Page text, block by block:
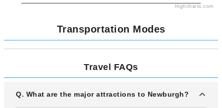
Highcharts.com
Transportation Modes
Travel FAQs
Q. What are the major attractions to Newburgh?